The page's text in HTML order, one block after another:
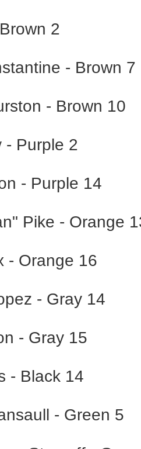
2
- Brown 7
- Brown 10
- Purple 2
- Purple 14
Pike - Orange
- Orange 16
- Gray 14
- Gray 15
- Black 14
- Green 5